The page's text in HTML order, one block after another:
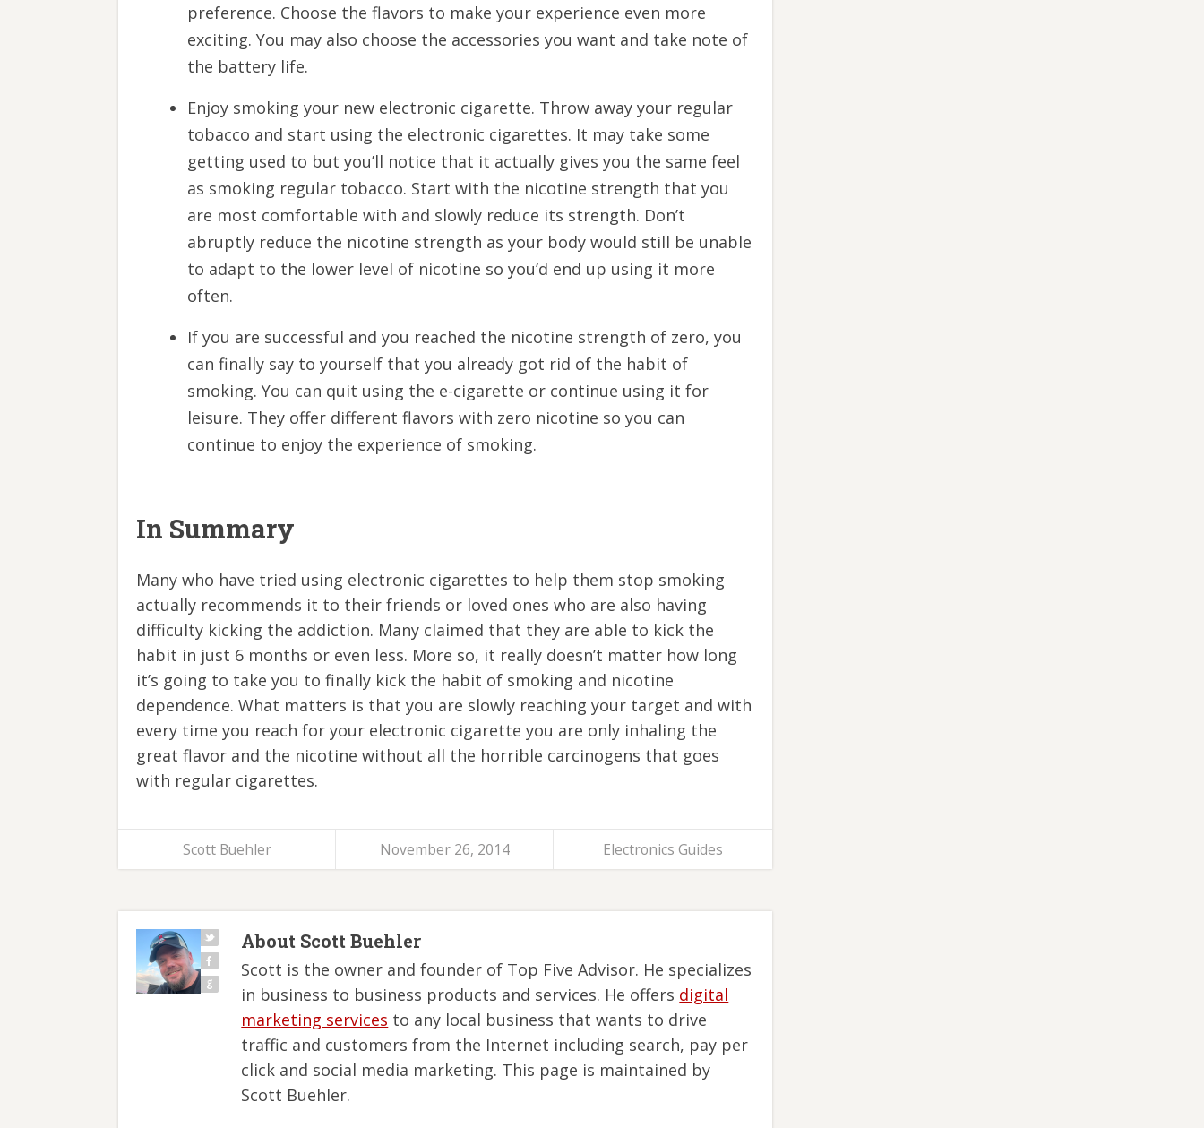
preference. Choose the flavors to make your experience even more
exciting. You may also choose the accessories you want and take note of
the battery life.
Enjoy smoking your new electronic cigarette. Throw away your regular
tobacco and start using the electronic cigarettes. It may take some
getting used to but you’ll notice that it actually gives you the same feel
as smoking regular tobacco. Start with the nicotine strength that you
are most comfortable with and slowly reduce its strength. Don’t
abruptly reduce the nicotine strength as your body would still be unable
to adapt to the lower level of nicotine so you’d end up using it more
often.
If you are successful and you reached the nicotine strength of zero, you
can finally say to yourself that you already got rid of the habit of
smoking. You can quit using the e-cigarette or continue using it for
leisure. They offer different flavors with zero nicotine so you can
continue to enjoy the experience of smoking.
In Summary
Many who have tried using electronic cigarettes to help them stop smoking
actually recommends it to their friends or loved ones who are also having
difficulty kicking the addiction. Many claimed that they are able to kick the
habit in just 6 months or even less. More so, it really doesn’t matter how long
it’s going to take you to finally kick the habit of smoking and nicotine
dependence. What matters is that you are slowly reaching your target and with
every time you reach for your electronic cigarette you are only inhaling the
great flavor and the nicotine without all the horrible carcinogens that goes
with regular cigarettes.
Scott Buehler November 26, 2014 Electronics Guides
About Scott Buehler
Scott is the owner and founder of Top Five Advisor. He specializes
in business to business products and services. He offers digital
marketing services to any local business that wants to drive
traffic and customers from the Internet including search, pay per
click and social media marketing. This page is maintained by
Scott Buehler.